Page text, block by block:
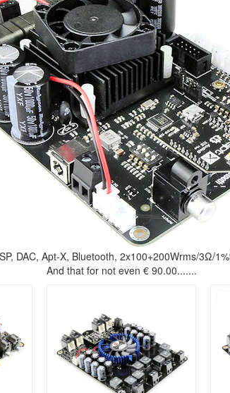
DAC, Apt-X, Bluetooth, 2x100+200Wrms/3Ω/
And that for not even € 90.00.......